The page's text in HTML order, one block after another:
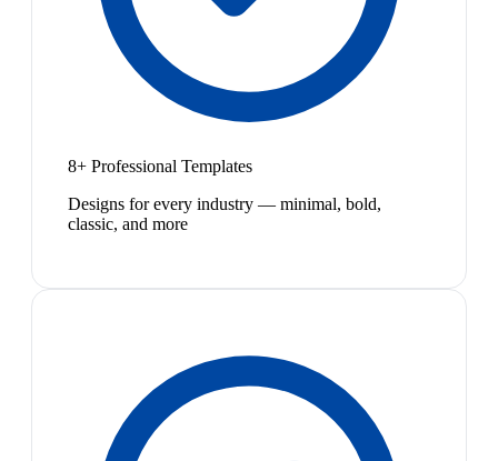
8+ Professional Templates
Designs for every industry — minimal, bold,
classic, and more